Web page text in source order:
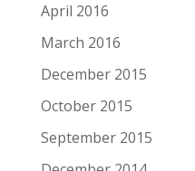
April 2016
March 2016
December 2015
October 2015
September 2015